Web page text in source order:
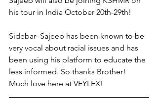
his tour in India October 20th-29th!
Sidebar- Sajeeb has been known to be
very vocal about racial issues and has
been using his platform to educate the
less informed. So thanks Brother!
Much love here at VEYLEX!